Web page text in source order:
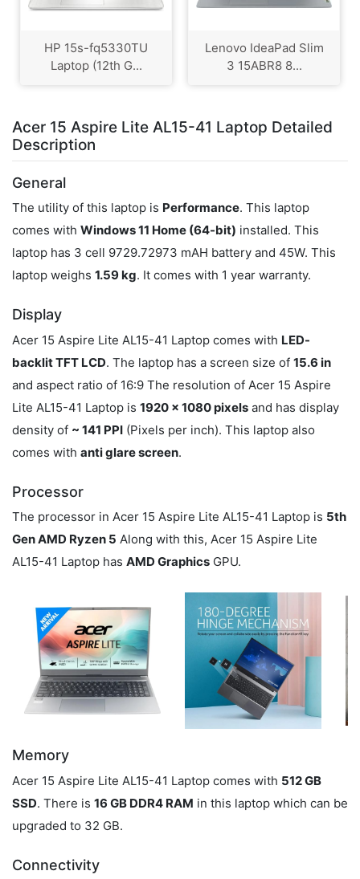
HP 15s-fq5330TU
Laptop (12th G...
Lenovo IdeaPad Slim
3 15ABR8 8...
Acer 15 Aspire Lite AL15-41 Laptop Detailed
Description
General
The utility of this laptop is Performance. This laptop
comes with Windows 11 Home (64-bit) installed. This
laptop has 3 cell 9729.72973 mAH battery and 45W. This
laptop weighs 1.59 kg. It comes with 1 year warranty.
Display
Acer 15 Aspire Lite AL15-41 Laptop comes with LED-
backlit TFT LCD. The laptop has a screen size of 15.6 in
and aspect ratio of 16:9 The resolution of Acer 15 Aspire
Lite AL15-41 Laptop is 1920 x 1080 pixels and has display
density of ~ 141 PPI (Pixels per inch). This laptop also
comes with anti glare screen.
Processor
The processor in Acer 15 Aspire Lite AL15-41 Laptop is 5th
Gen AMD Ryzen 5 Along with this, Acer 15 Aspire Lite
AL15-41 Laptop has AMD Graphics GPU.
Memory
Acer 15 Aspire Lite AL15-41 Laptop comes with 512 GB
SSD. There is 16 GB DDR4 RAM in this laptop which can be
upgraded to 32 GB.
Connectivity